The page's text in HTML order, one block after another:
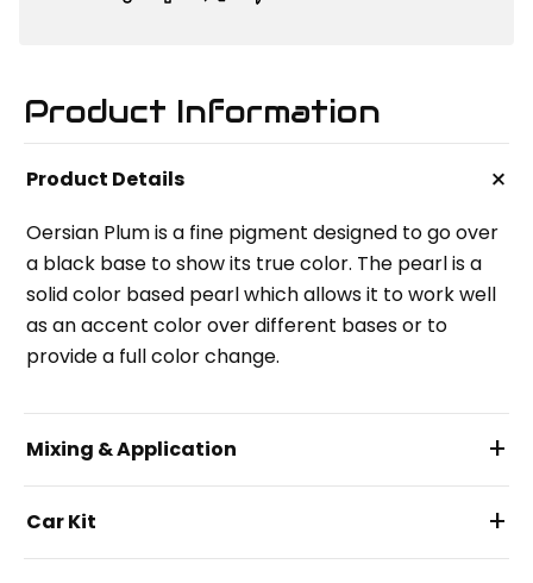
Product Information
Product Details +
Oersian Plum is a fine pigment designed to go over
a black base to show its true color. The pearl is a
solid color based pearl which allows it to work well
as an accent color over different bases or to
provide a full color change.
Mixing & Application +
Car Kit +